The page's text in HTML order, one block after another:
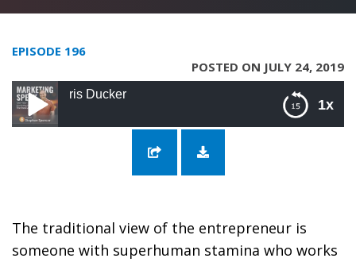
EPISODE 196
POSTED ON JULY 24, 2019
1x
196: Next
196: Next Level Entrepreneurship with Chris
The traditional view of the entrepreneur is
someone with superhuman stamina who works